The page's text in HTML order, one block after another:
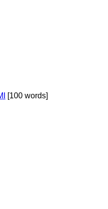
[100 words]